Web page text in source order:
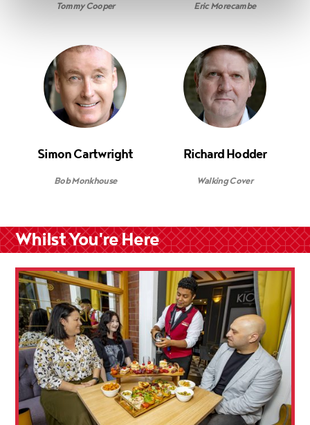
Tommy Cooper Eric Morecambe
Simon Cartwright
Bob Monkhouse
Richard Hodder
Walking Cover
Whilst You're Here